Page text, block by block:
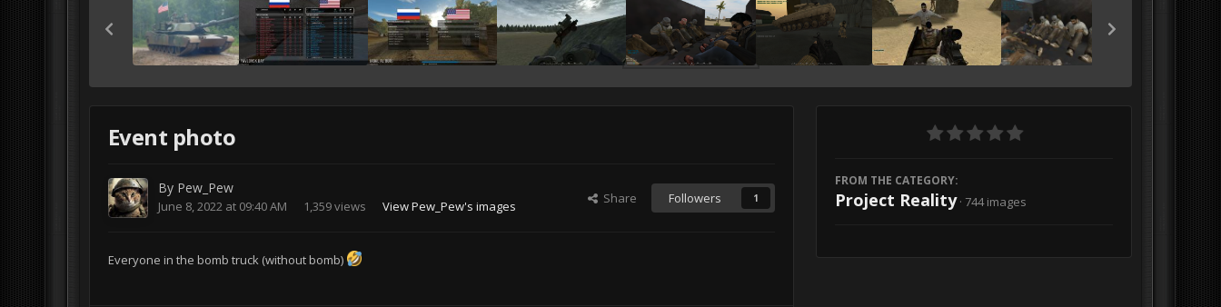
Event photo
By Pew_Pew
June 8, 2022 at 09:40 AM 1,359 views View Pew_Pew's images
Share Followers 1
Everyone in the bomb truck (without bomb)
FROM THE CATEGORY:
Project Reality · 744 images